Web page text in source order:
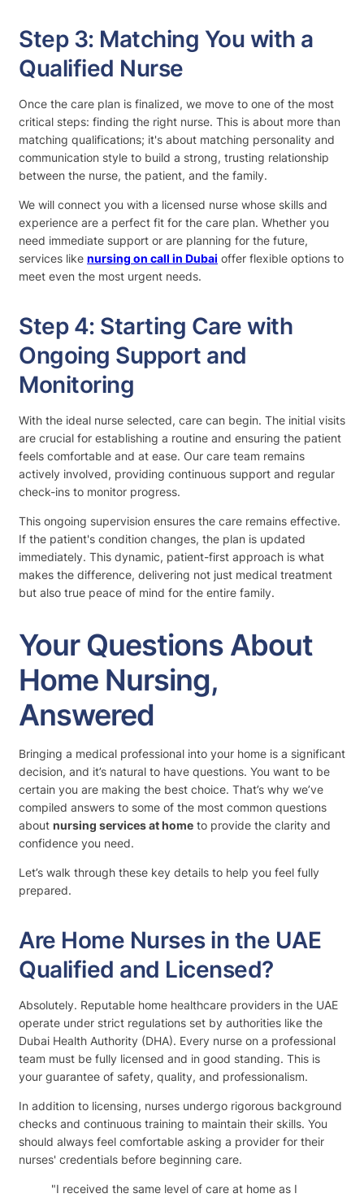
Step 3: Matching You with a
Qualified Nurse
Once the care plan is finalized, we move to one of the most
critical steps: finding the right nurse. This is about more than
matching qualifications; it's about matching personality and
communication style to build a strong, trusting relationship
between the nurse, the patient, and the family.
We will connect you with a licensed nurse whose skills and
experience are a perfect fit for the care plan. Whether you
need immediate support or are planning for the future,
services like nursing on call in Dubai offer flexible options to
meet even the most urgent needs.
Step 4: Starting Care with
Ongoing Support and
Monitoring
With the ideal nurse selected, care can begin. The initial visits
are crucial for establishing a routine and ensuring the patient
feels comfortable and at ease. Our care team remains
actively involved, providing continuous support and regular
check-ins to monitor progress.
This ongoing supervision ensures the care remains effective.
If the patient's condition changes, the plan is updated
immediately. This dynamic, patient-first approach is what
makes the difference, delivering not just medical treatment
but also true peace of mind for the entire family.
Your Questions About
Home Nursing,
Answered
Bringing a medical professional into your home is a significant
decision, and it’s natural to have questions. You want to be
certain you are making the best choice. That’s why we’ve
compiled answers to some of the most common questions
about nursing services at home to provide the clarity and
confidence you need.
Let’s walk through these key details to help you feel fully
prepared.
Are Home Nurses in the UAE
Qualified and Licensed?
Absolutely. Reputable home healthcare providers in the UAE
operate under strict regulations set by authorities like the
Dubai Health Authority (DHA). Every nurse on a professional
team must be fully licensed and in good standing. This is
your guarantee of safety, quality, and professionalism.
In addition to licensing, nurses undergo rigorous background
checks and continuous training to maintain their skills. You
should always feel comfortable asking a provider for their
nurses' credentials before beginning care.
"I received the same level of care at home as I